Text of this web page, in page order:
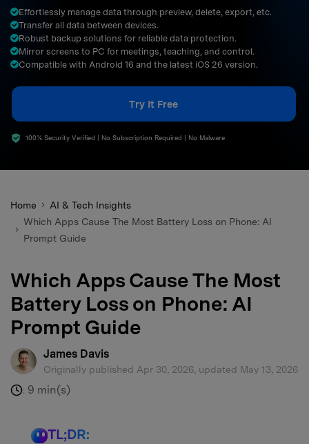
Support
Get Help & Support
DOWNLOAD
Effortlessly manage data through preview, delete, export, etc.
Transfer all data between devices.
Robust backup solutions for reliable data protection.
Mirror screens to PC for meetings, teaching, and control.
Compatible with Android 16 and the latest iOS 26 version.
Try It Free
100% Security Verified | No Subscription Required | No Malware
Home
AI & Tech Insights
Which Apps Cause The Most Battery Loss on Phone: AI
Prompt Guide
Which Apps Cause The Most
Battery Loss on Phone: AI
Prompt Guide
James Davis
Originally published Apr 30, 2026, updated May 13, 2026
: 9 min(s)
TL;DR: